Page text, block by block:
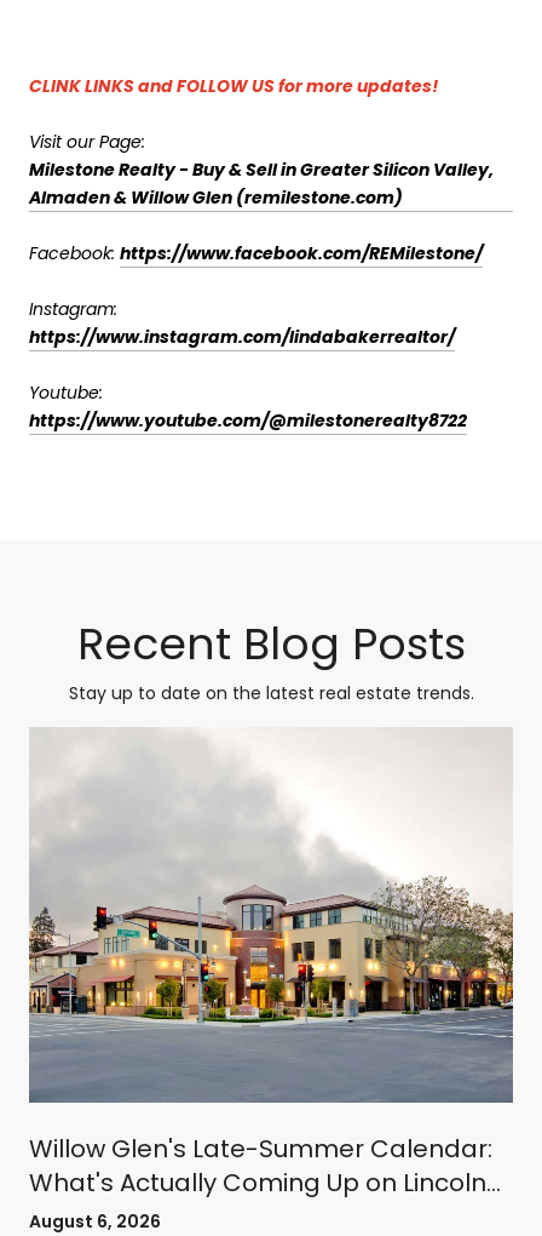
CLINK LINKS and FOLLOW US for more updates!
Visit our Page:
Milestone Realty - Buy & Sell in Greater Silicon Valley,
Almaden & Willow Glen (remilestone.com)
Facebook: https://www.facebook.com/REMilestone/
Instagram:
https://www.instagram.com/lindabakerrealtor/
Youtube:
https://www.youtube.com/@milestonerealty8722
Recent Blog Posts
Stay up to date on the latest real estate trends.
Willow Glen's Late-Summer Calendar:
What's Actually Coming Up on Lincoln
Avenue
August 6, 2026